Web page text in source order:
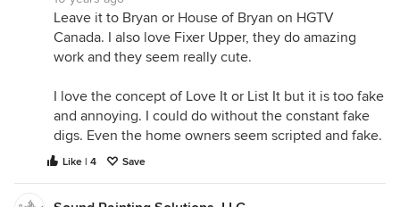
Leave it to Bryan or House of Bryan on HGTV
Canada. I also love Fixer Upper, they do amazing
work and they seem really cute.
I love the concept of Love It or List It but it is too fake
and annoying. I could do without the constant fake
digs. Even the home owners seem scripted and fake.
Like | 4 Save